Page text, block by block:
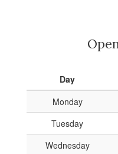
Day
Monday
Tuesday
Wednesday